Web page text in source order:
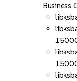
Business